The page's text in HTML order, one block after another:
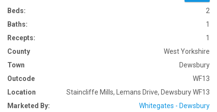
Beds:
2
Baths:
1
Recepts:
1
County
West Yorkshire
Town
Dewsbury
Outcode
WF13
Location
Staincliffe Mills, Lemans Drive, Dewsbury WF13
Marketed By:
Whitegates - Dewsbury